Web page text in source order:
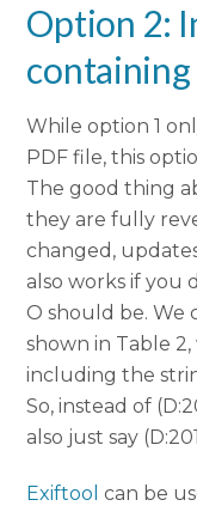
Option 2:
While option 1
PDF file, this
The good thing
they are fully
changed,
also works if you
O should be. We
shown in Table
including the
So, instead of
also just say
Exiftool can be